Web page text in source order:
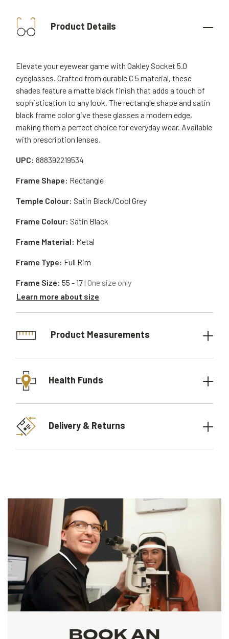
Product Details
Elevate your eyewear game with Oakley Socket 5.0
eyeglasses. Crafted from durable C 5 material, these
shades feature a matte black finish that adds a touch of
sophistication to any look. The rectangle shape and satin
black frame color give these glasses a modern edge,
making them a perfect choice for everyday wear. Available
with prescription lenses.
UPC: 888392219534
Frame Material: Metal
Frame Shape: Rectangle
Frame Type: Full Rim
Temple Colour: Satin Black/Cool Grey
Frame Size: 55 - 17| One size only
Learn more about size
Frame Colour: Satin Black
Product Measurements
Health Funds
Delivery & Returns